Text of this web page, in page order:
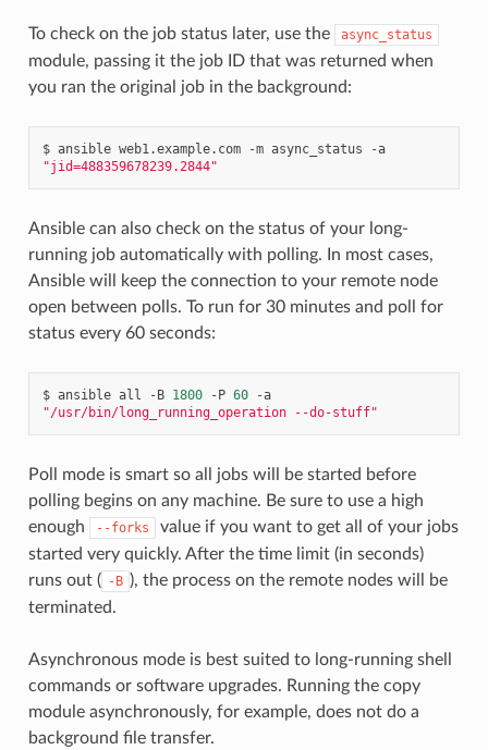
To check on the job status later, use the async_status
module, passing it the job ID that was returned when
you ran the original job in the background:
$ ansible web1.example.com -m async_status
-a
"jid=488359678239.2844"
Ansible can also check on the status of your long-
running job automatically with polling. In most cases,
Ansible will keep the connection to your remote node
open between polls. To run for 30 minutes and poll for
status every 60 seconds:
$ ansible all -B 1800 -P 60
-a
"/usr/bin/long_running_operation --do-stuff"
Poll mode is smart so all jobs will be started before
polling begins on any machine. Be sure to use a high
enough
--forks
value if you want to get all of your jobs
started very quickly. After the time limit (in seconds)
runs out ( -B ), the process on the remote nodes will be
terminated.
Asynchronous mode is best suited to long-running shell
commands or software upgrades. Running the copy
module asynchronously, for example, does not do a
background file transfer.